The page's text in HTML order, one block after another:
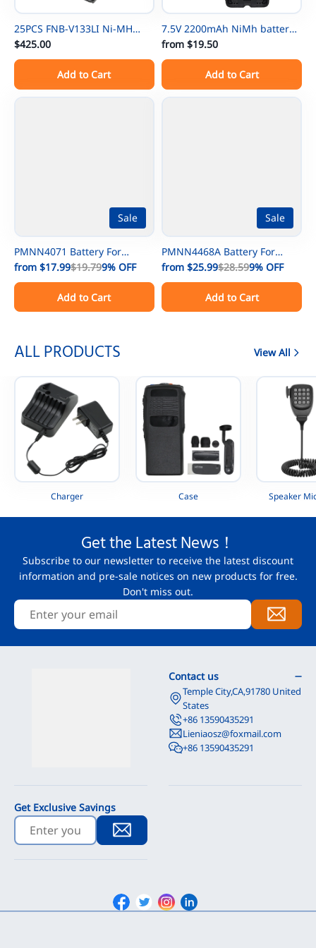
25PCS FNB-V133LI Ni-MH
Thin Battery For Vertex
EVX531/EVX534/ EVX539 VX-
450 VX-451 VX-454 VX-231
EVX-261 EVX-530 EVX-531
$425.00
Add to Cart
7.5V 2200mAh NiMh battery
NTN8297 for Motorola
NTN8294 XTS3000 XTS500
MTP-300 XTS3000 XTS3500
XTS4250 XTS5000 TETRA
from$19.50
Add to Cart
Sale
PMNN4071 Battery For
Motorola Mag One A8 A6
A8D PMNN4071AC
PMNN4075 PMNN4075AR
Portable Radio
from $17.99$19.799% OFF
Add to Cart
Sale
PMNN4468A Battery For
MOTOTRBO Motorola SL300
EVX-S24 SL7580 SL7590 UHF
Digital Radio
AAH88QCP9JA2AN
from$25.99$28.599% OFF
Add to Cart
ALL PRODUCTS View All
Charger Case Speaker
Get the Latest News！
Subscribe to our newsletter to receive the latest discount
information and pre-sale notices on new products for free.
Don't miss out.
Contact us
Temple City,CA,91780 United
States
+86 13590435291
Lieniaosz@foxmail.com
+86 13590435291
Get Exclusive Savings
Facebook
TwitterInstagram
Linkedin